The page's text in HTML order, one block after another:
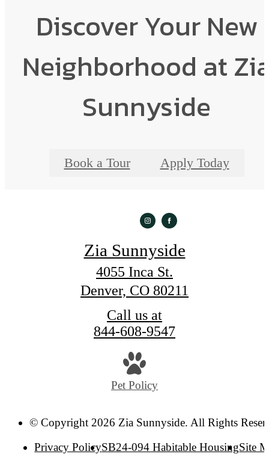
Discover Your New
Neighborhood at
Sunnyside
Book a Tour Apply Today
Zia Sunnyside
4055 Inca St.
Denver, CO 80211
Call us at
844-608-9547
Pet Policy
© Copyright 2026 Zia Sunnyside. All Rights
Privacy PolicySB24-094 Habitable HousingSite